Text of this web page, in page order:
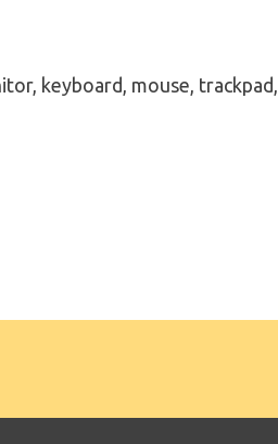
keyboard, mouse,